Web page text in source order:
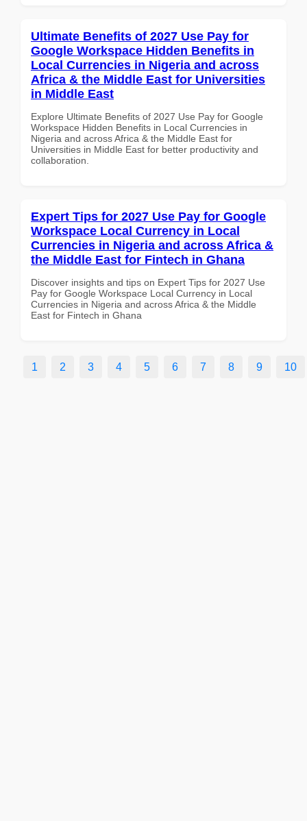
Ultimate Benefits of 2027 Use Pay for
Google Workspace Hidden Benefits in
Local Currencies in Nigeria and across
Africa & the Middle East for Universities
in Middle East
Explore Ultimate Benefits of 2027 Use Pay for Google
Workspace Hidden Benefits in Local Currencies in
Nigeria and across Africa & the Middle East for
Universities in Middle East for better productivity and
collaboration.
Expert Tips for 2027 Use Pay for Google
Workspace Local Currency in Local
Currencies in Nigeria and across Africa &
the Middle East for Fintech in Ghana
Discover insights and tips on Expert Tips for 2027 Use
Pay for Google Workspace Local Currency in Local
Currencies in Nigeria and across Africa & the Middle
East for Fintech in Ghana
1 2 3 4 5 6 7 8 9 10